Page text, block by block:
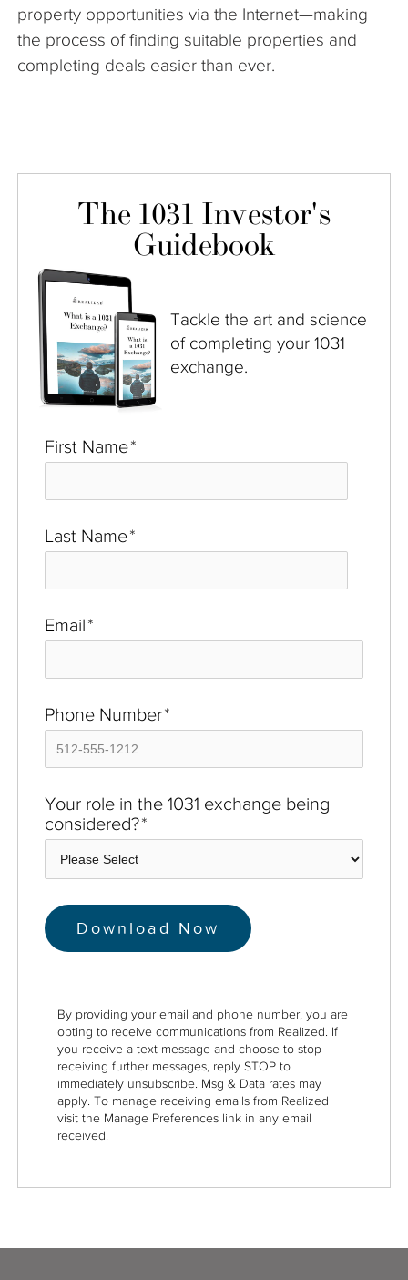
property opportunities via the Internet—making
the process of finding suitable properties and
completing deals easier than ever.
The 1031 Investor's
Guidebook
Tackle the art and science
of completing your 1031
exchange.
First Name*
Last Name*
Email*
Phone Number*
Your role in the 1031 exchange being
considered?*
By providing your email and phone number, you are
opting to receive communications from Realized. If
you receive a text message and choose to stop
receiving further messages, reply STOP to
immediately unsubscribe. Msg & Data rates may
apply. To manage receiving emails from Realized
visit the Manage Preferences link in any email
received.